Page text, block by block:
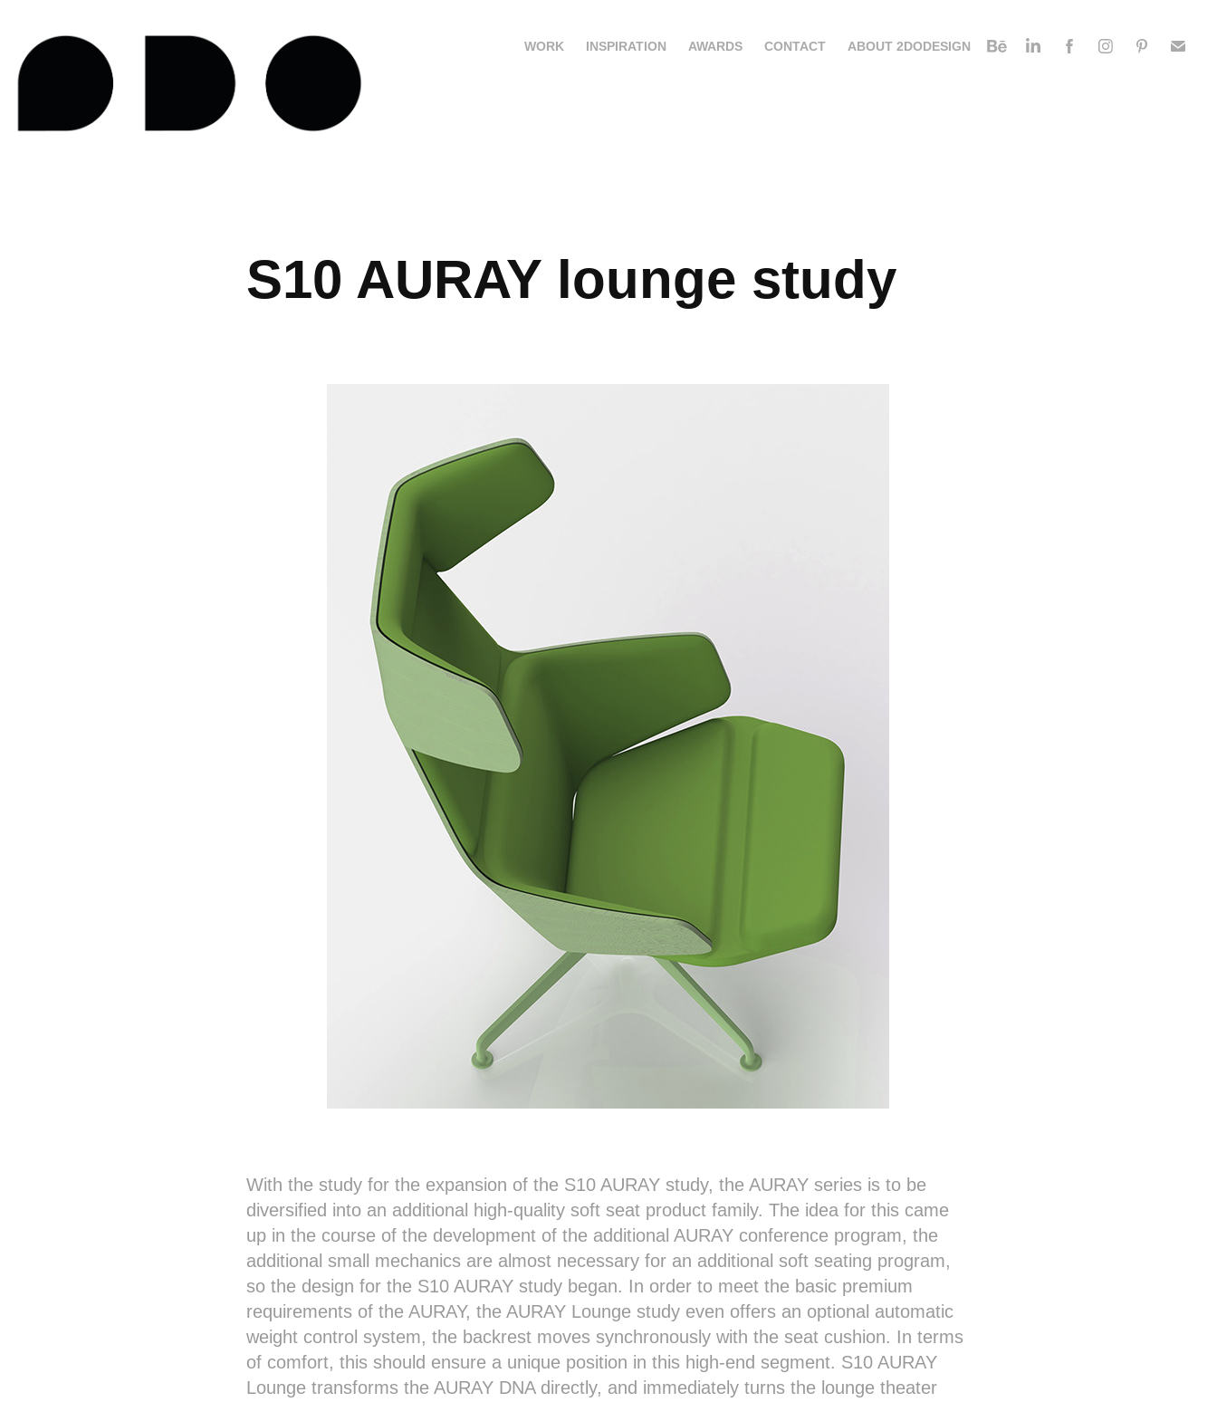
WORK INSPIRATION AWARDS CONTACT ABOUT 2DODESIGN
S10 AURAY lounge study
With the study for the expansion of the S10 AURAY study, the AURAY series is to be
diversified into an additional high-quality soft seat product family. The idea for this came
up in the course of the development of the additional AURAY conference program, the
additional small mechanics are almost necessary for an additional soft seating program,
so the design for the S10 AURAY study began. In order to meet the basic premium
requirements of the AURAY, the AURAY Lounge study even offers an optional automatic
weight control system, the backrest moves synchronously with the seat cushion. In terms
of comfort, this should ensure a unique position in this high-end segment. S10 AURAY
Lounge transforms the AURAY DNA directly, and immediately turns the lounge theater